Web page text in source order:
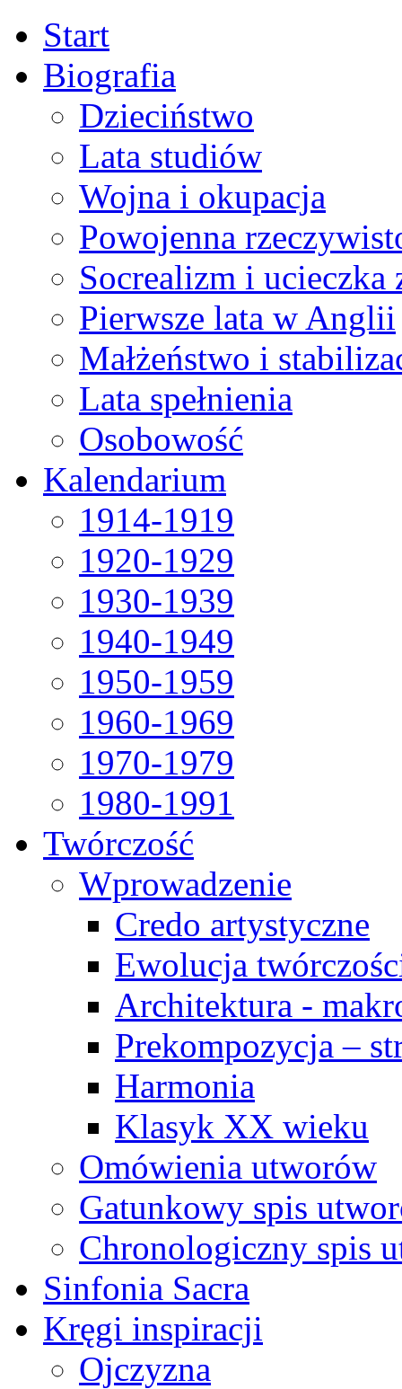
Start
Biografia
Dzieciństwo
Lata studiów
Wojna i okupacja
Powojenna
Socrealizm i ucieczka
Pierwsze lata w Anglii
Małżeństwo i
Lata spełnienia
Osobowość
Kalendarium
1914-1919
1920-1929
1930-1939
1940-1949
1950-1959
1960-1969
1970-1979
1980-1991
Twórczość
Wprowadzenie
Credo artystyczne
Ewolucja
Architektura -
Prekompozycja –
Harmonia
Klasyk XX wieku
Omówienia utworów
Gatunkowy spis
Chronologiczny spis
Sinfonia Sacra
Kręgi inspiracji
Ojczyzna